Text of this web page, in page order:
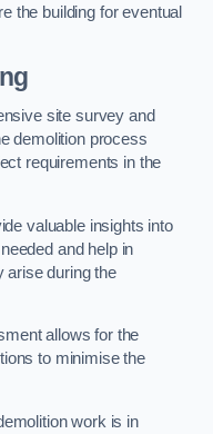
the building for eventual
site survey and
demolition process
requirements in the
valuable insights into
and help in
arise during the
allows for the
to minimise the
work is in